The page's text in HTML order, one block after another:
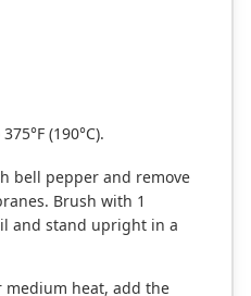
(190°C).
bell pepper and remove
Brush with 1
and stand upright in a
medium heat, add the